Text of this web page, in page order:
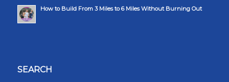
How to Build From 3 Miles to 6 Miles Without Burning Out
SEARCH